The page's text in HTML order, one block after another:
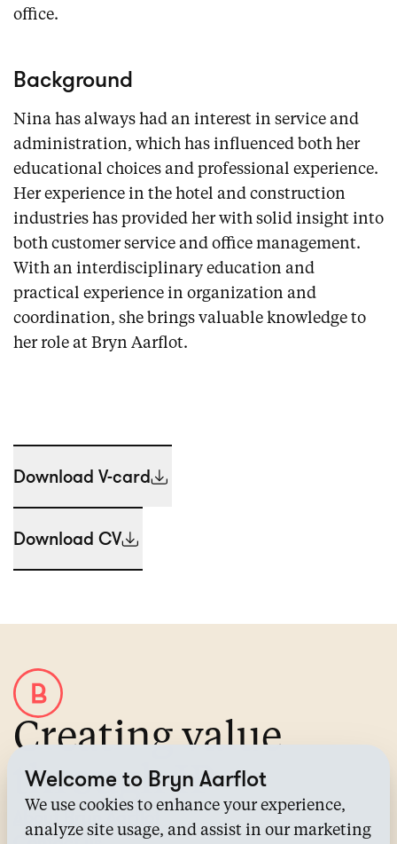
office.
Background
Nina has always had an interest in service and
administration, which has influenced both her
educational choices and professional experience.
Her experience in the hotel and construction
industries has provided her with solid insight into
both customer service and office management.
With an interdisciplinary education and
practical experience in organization and
coordination, she brings valuable knowledge to
her role at Bryn Aarflot.
Download V-card
Download CV
Creating value
through IP
About Bryn Aarflot
Welcome to Bryn Aarflot
We use cookies to enhance your experience,
analyze site usage, and assist in our marketing